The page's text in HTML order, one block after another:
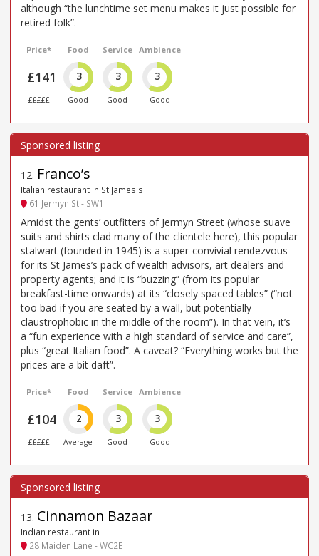
although “the lunchtime set menu makes it just possible for
retired folk”.
Price*
£141
£££££
Food
3
Good
Service
3
Good
Ambience
3
Good
12. Franco’s
Italian restaurant in St James's
61 Jermyn St - SW1
Amidst the gents’ outfitters of Jermyn Street (whose suave
suits and shirts clad many of the clientele here), this popular
stalwart (founded in 1945) is a super-convivial rendezvous
for its St James’s pack of wealth advisors, art dealers and
property agents; and it is “buzzing” (from its popular
breakfast-time onwards) at its “closely spaced tables” (“not
too bad if you are seated by a wall, but potentially
claustrophobic in the middle of the room”). In that vein, it’s
a “fun experience with a high standard of service and care”,
plus “great Italian food”. A caveat? “Everything works but the
prices are a bit daft”.
Price*
£104
£££££
Food
2
Average
Service
3
Good
Ambience
3
Good
13. Cinnamon Bazaar
Indian restaurant in
28 Maiden Lane - WC2E